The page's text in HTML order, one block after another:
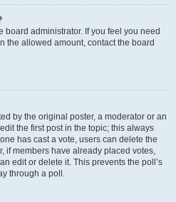
board administrator. If you feel you need
the allowed amount, contact the board
by the original poster, a moderator or an
the first post in the topic; this always
has cast a vote, users can delete the
if members have already placed votes,
edit or delete it. This prevents the poll’s
through a poll.